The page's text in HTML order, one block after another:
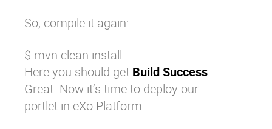
So, compile it again:
$ mvn clean install
Here you should get Build Success.
Great. Now it’s time to deploy our
portlet in eXo Platform.